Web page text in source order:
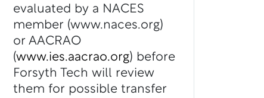
evaluated by a NACES
member (www.naces.org)
or AACRAO
(www.ies.aacrao.org) before
Forsyth Tech will review
them for possible transfer